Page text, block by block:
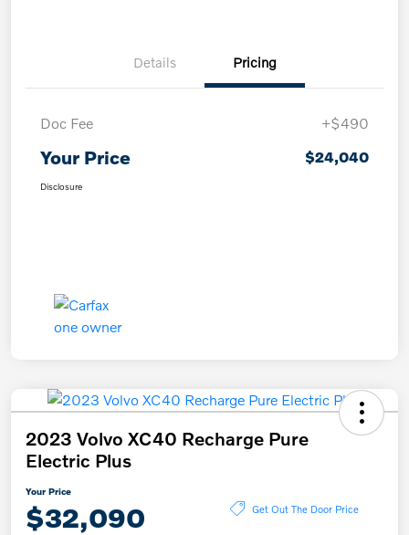
Details Pricing
Doc Fee +$490
Your Price $24,040
Disclosure
2023 Volvo XC40 Recharge Pure
Electric Plus
Your Price
$32,090 Get Out The Door Price